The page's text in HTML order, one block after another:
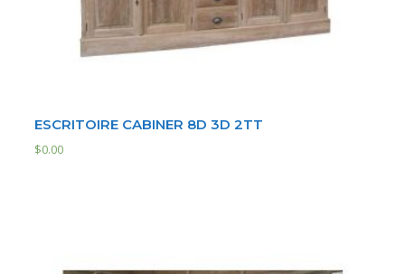
ESCRITOIRE CABINER 8D 3D 2TT
$0.00